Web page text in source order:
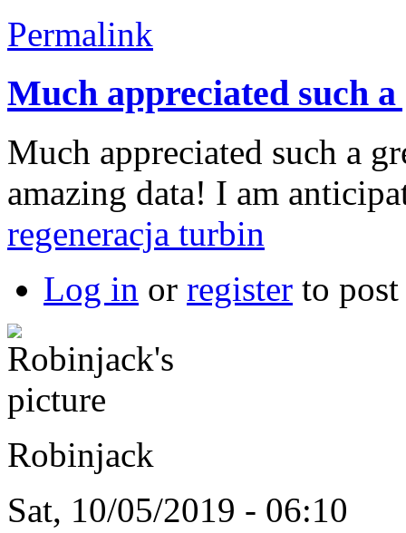
Permalink
Much appreciated such a
Much appreciated such a
amazing data! I am
regeneracja turbin
Log in or register to
Robinjack
Sat, 10/05/2019 - 06:10